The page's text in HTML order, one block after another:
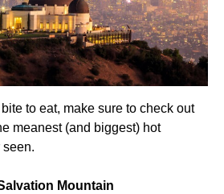
bite to eat, make sure to check out
meanest (and biggest) hot
seen.
Mountain